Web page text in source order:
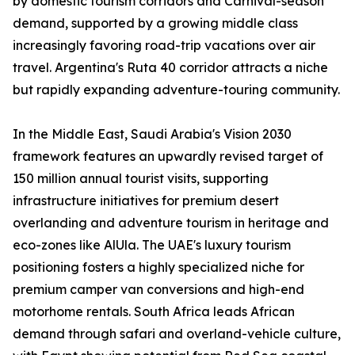
demand, supported by a growing middle class
increasingly favoring road-trip vacations over air
travel. Argentina's Ruta 40 corridor attracts a niche
but rapidly expanding adventure-touring community.
In the Middle East, Saudi Arabia's Vision 2030
framework features an upwardly revised target of
150 million annual tourist visits, supporting
infrastructure initiatives for premium desert
overlanding and adventure tourism in heritage and
eco-zones like AlUla. The UAE's luxury tourism
positioning fosters a highly specialized niche for
premium camper van conversions and high-end
motorhome rentals. South Africa leads African
demand through safari and overland-vehicle culture,